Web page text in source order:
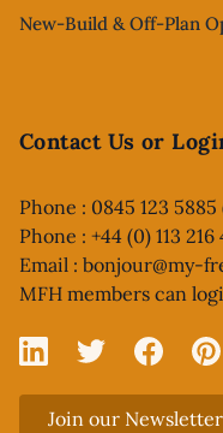
New-Build & Off-Plan
Contact Us or
Phone : 0845 123
Phone : +44 (0) 113 216
Email : bonjour@my-
MFH members can
Linked In
X Facebook
Join our Newsletter